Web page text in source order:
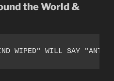
the World &
WIPED" WILL SAY